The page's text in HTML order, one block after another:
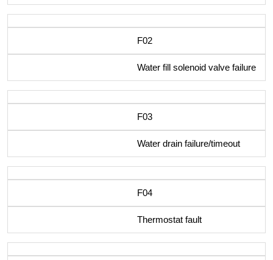
F02
Water fill solenoid valve failure
F03
Water drain failure/timeout
F04
Thermostat fault